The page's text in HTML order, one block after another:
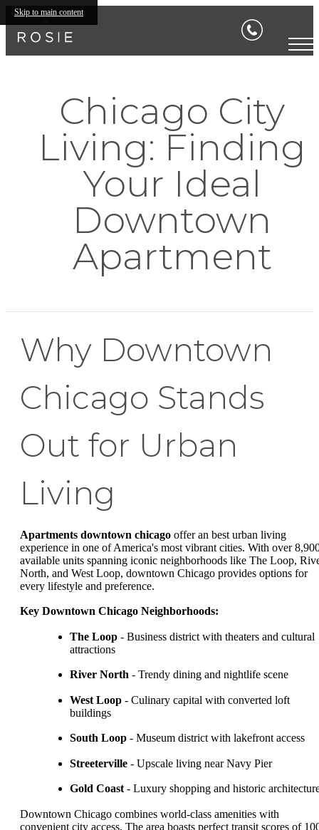
Skip to main content
Chicago City
Living: Finding
Your Ideal
Downtown
Apartment
Why Downtown
Chicago Stands
Out for Urban
Living
Apartments downtown chicago offer an best urban living
experience in one of America's most vibrant cities. With over
available units spanning iconic neighborhoods like The Loop,
North, and West Loop, downtown Chicago provides options for
every lifestyle and preference.
Key Downtown Chicago Neighborhoods:
The Loop - Business district with theaters and cultural
attractions
River North - Trendy dining and nightlife scene
West Loop - Culinary capital with converted loft
buildings
South Loop - Museum district with lakefront access
Streeterville - Upscale living near Navy Pier
Gold Coast - Luxury shopping and historic
Downtown Chicago combines world-class amenities with
convenient city access. The area boasts perfect transit scores of